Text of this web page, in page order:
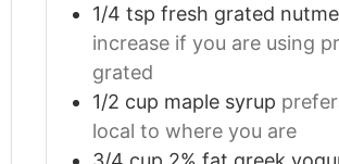
1/4 tsp fresh grated
increase if you are using
grated
1/2 cup maple syrup
local to where you are